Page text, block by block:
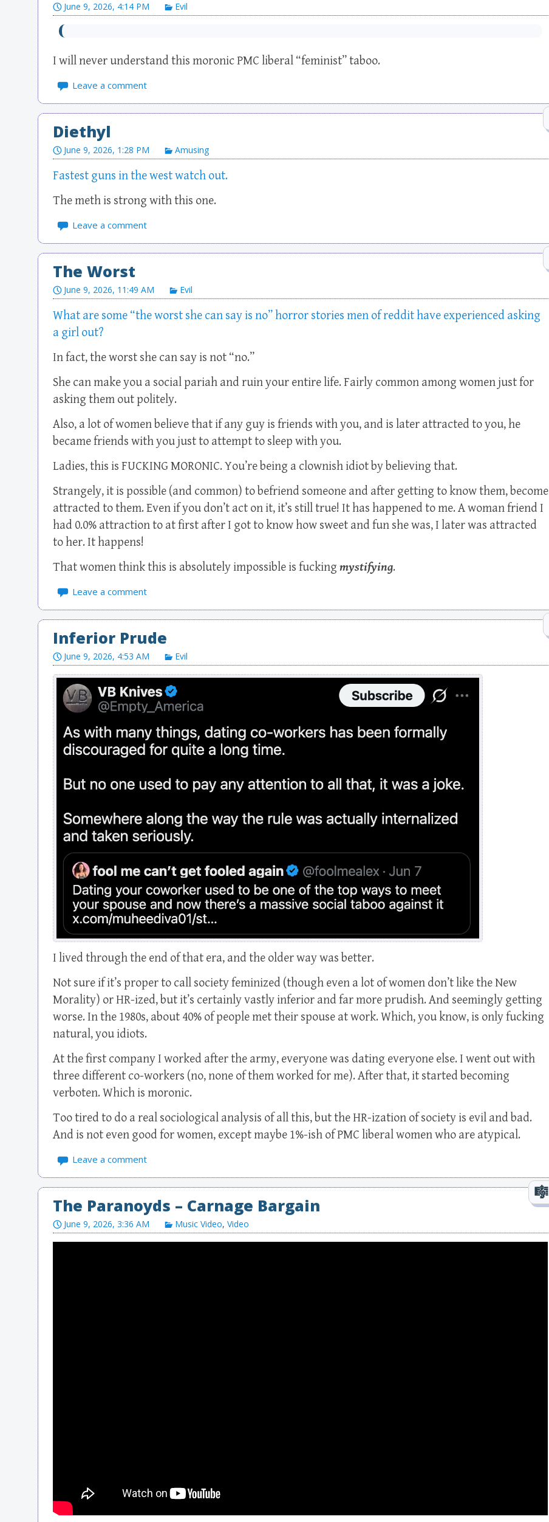
June 9, 2026, 4:14 PM Evil
I will never understand this moronic PMC liberal “feminist” taboo.
Leave a comment
Diethyl
June 9, 2026, 1:28 PM Amusing
Fastest guns in the west watch out.
The meth is strong with this one.
Leave a comment
The Worst
June 9, 2026, 11:49 AM Evil
What are some “the worst she can say is no” horror stories men of reddit have experienced asking
a girl out?
In fact, the worst she can say is not “no.”
She can make you a social pariah and ruin your entire life. Fairly common among women just for
asking them out politely.
Also, a lot of women believe that if any guy is friends with you, and is later attracted to you, he
became friends with you just to attempt to sleep with you.
Ladies, this is FUCKING MORONIC. You’re being a clownish idiot by believing that.
Strangely, it is possible (and common) to befriend someone and after getting to know them, become
attracted to them. Even if you don’t act on it, it’s still true! It has happened to me. A woman friend I
had 0.0% attraction to at first after I got to know how sweet and fun she was, I later was attracted
to her. It happens!
That women think this is absolutely impossible is fucking mystifying.
Leave a comment
Inferior Prude
June 9, 2026, 4:53 AM Evil
I lived through the end of that era, and the older way was better.
Not sure if it’s proper to call society feminized (though even a lot of women don’t like the New
Morality) or HR-ized, but it’s certainly vastly inferior and far more prudish. And seemingly getting
worse. In the 1980s, about 40% of people met their spouse at work. Which, you know, is only fucking
natural, you idiots.
At the first company I worked after the army, everyone was dating everyone else. I went out with
three different co-workers (no, none of them worked for me). After that, it started becoming
verboten. Which is moronic.
Too tired to do a real sociological analysis of all this, but the HR-ization of society is evil and bad.
And is not even good for women, except maybe 1%-ish of PMC liberal women who are atypical.
Leave a comment
The Paranoyds – Carnage Bargain
June 9, 2026, 3:36 AM Music Video, Video